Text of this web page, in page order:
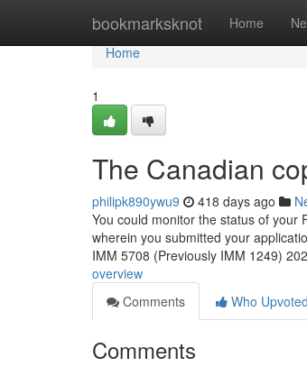
bookmarksknot Home
Home
Home
1
The Canadian
philipk890ywu9 418 days ago
You could monitor the status of your
wherein you submitted your
IMM 5708 (Previously IMM 1249)
overview
Comments
Who Upvoted
Comments